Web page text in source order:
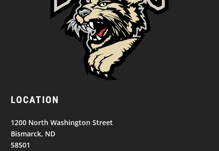
LOCATION
1200 North Washington Street
Bismarck, ND
58501